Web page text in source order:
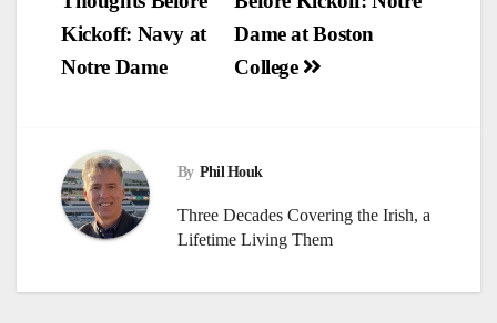
navigation
Dame at Boston
College
Kickoff: Navy at
Notre Dame
By Phil Houk
Three Decades Covering the Irish, a
Lifetime Living Them